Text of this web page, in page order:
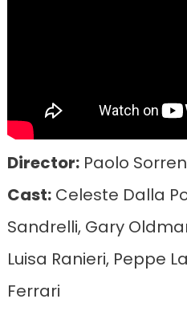
Director:Paolo
Cast:Celeste Dalla
Sandrelli, Gary
Luisa Ranieri, Peppe
Ferrari